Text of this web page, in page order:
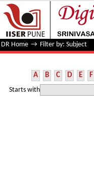
Filter by: Subject
DR Home → Filter by: Subject
A B C D E F
Starts with